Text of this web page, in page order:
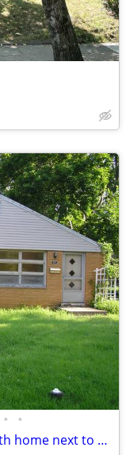
• •
$390000/ 1100 sq, 2 Bedroom 1.5 bath home next to Bryan Park